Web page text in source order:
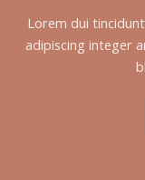
Lorem dui
adipiscing integer